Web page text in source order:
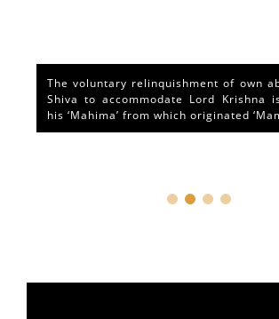
The voluntary relinquishment of own
Shiva to accommodate Lord Krishna
his ‘Mahima’ from which originated